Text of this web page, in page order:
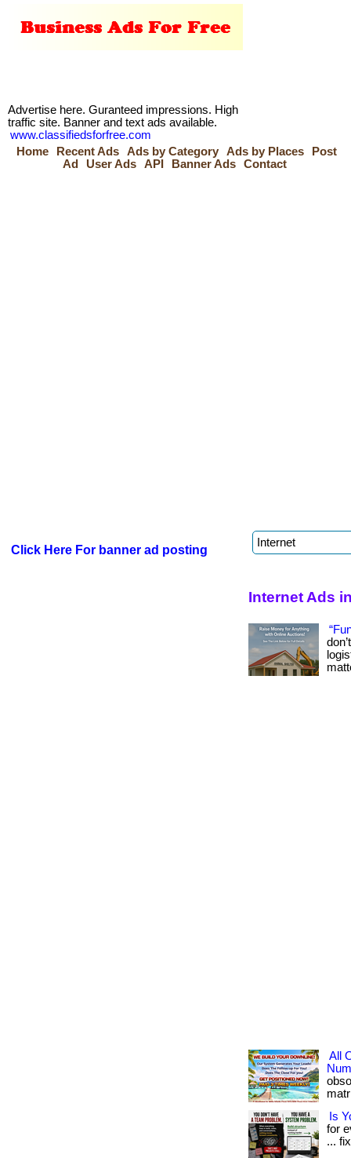
Advertise here. Guranteed impressions. High
traffic site. Banner and text ads available.
www.classifiedsforfree.com
Home
Recent Ads Ads by Category Ads by Places
Post
Ad
User Ads API Banner Ads Contact
Click Here For banner ad posting
Internet Ads
All
Is
for
...